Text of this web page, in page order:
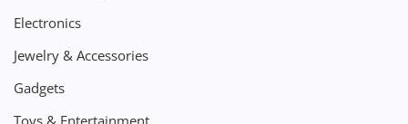
Electronics
Jewelry & Accessories
Gadgets
Toys & Entertainment